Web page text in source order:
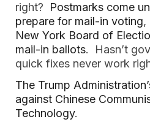
right? Postmarks come
prepare for mail-in voting,
New York Board of
mail-in ballots. Hasn’t
quick fixes never work
The Trump
against Chinese
Technology.